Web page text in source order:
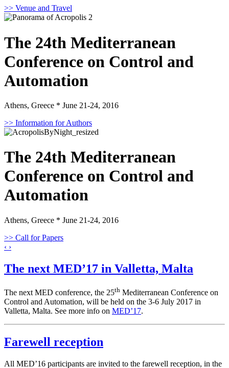
>> Venue and Travel
The 24th Mediterranean
Conference on Control and
Automation
Athens, Greece * June 21-24, 2016
>> Information for Authors
The 24th Mediterranean
Conference on Control and
Automation
Athens, Greece * June 21-24, 2016
>> Call for Papers
‹ ›
The next MED’17 in Valletta, Malta
The next MED conference, the 25th Mediterranean Conference on
Control and Automation, will be held on the 3-6 July 2017 in
Valletta, Malta. See more info on MED’17.
Farewell reception
All MED’16 participants are invited to the farewell reception, in the